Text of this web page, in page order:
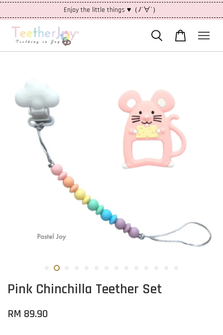
Enjoy the little things ♥（ﾉ´∀`）
Pink Chinchilla Teether Set
RM 89.90